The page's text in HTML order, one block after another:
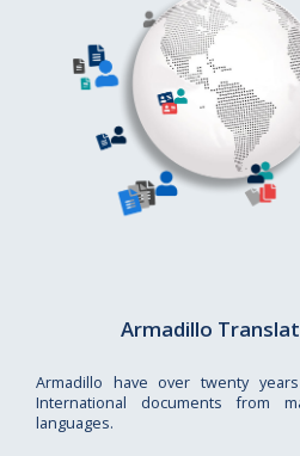
Armadillo
Armadillo have over twenty
International documents from
languages.